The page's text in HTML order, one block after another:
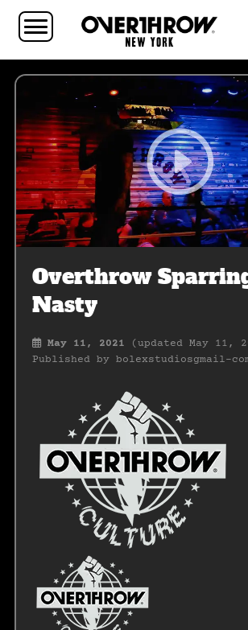
Overthrow
Nasty
May 11, 2021
(updated May 11,
Published by bolexstudiosgmail-